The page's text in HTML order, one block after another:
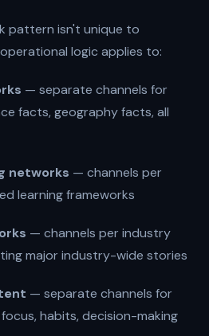
pattern isn't unique to
logic applies to:
— separate channels for
facts, geography facts, all
networks — channels per
learning frameworks
— channels per industry
major industry-wide stories
— separate channels for
habits, decision-making